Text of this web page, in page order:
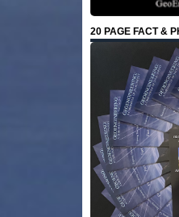
20 PAGE FACT &